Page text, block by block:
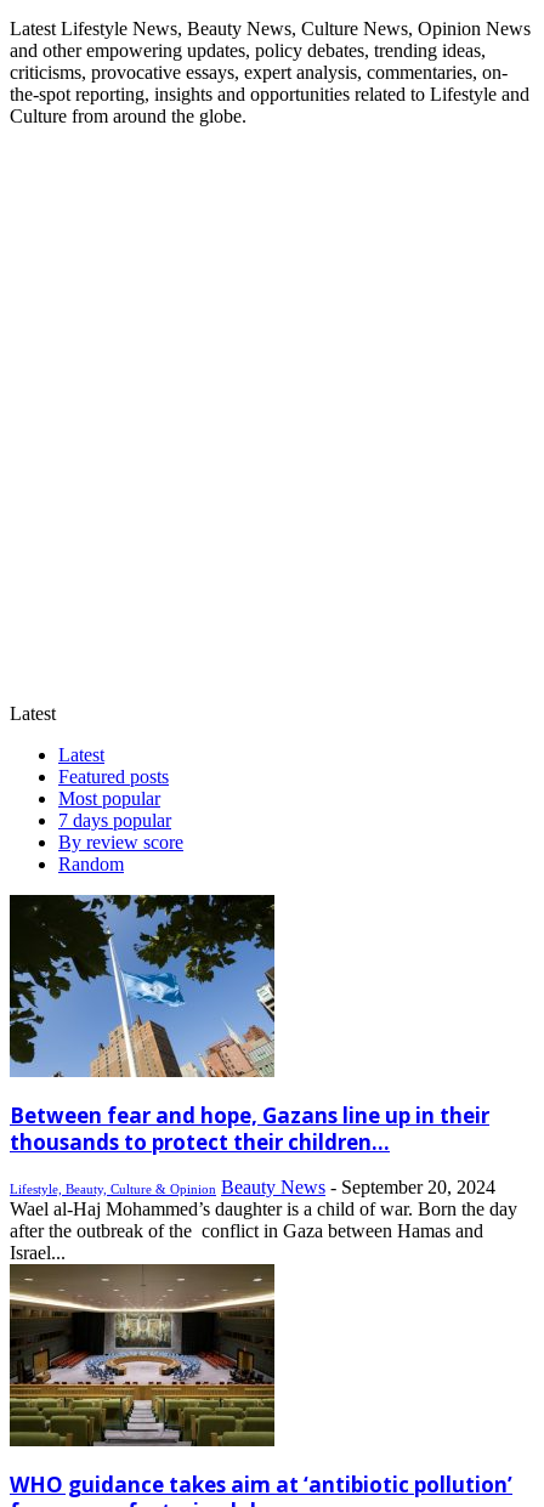
Latest Lifestyle News, Beauty News, Culture News, Opinion News
and other empowering updates, policy debates, trending ideas,
criticisms, provocative essays, expert analysis, commentaries, on-
the-spot reporting, insights and opportunities related to Lifestyle and
Culture from around the globe.
Latest
Latest
Featured posts
Most popular
7 days popular
By review score
Random
Between fear and hope, Gazans line up in their
thousands to protect their children...
Lifestyle, Beauty, Culture & Opinion Beauty News - September 20, 2024
Wael al-Haj Mohammed’s daughter is a child of war. Born the day
after the outbreak of the conflict in Gaza between Hamas and
Israel...
WHO guidance takes aim at ‘antibiotic pollution’